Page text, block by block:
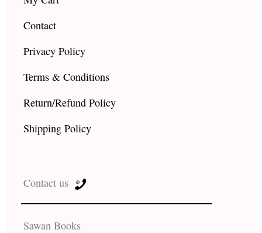
Contact
Privacy Policy
Terms & Conditions
Return/Refund Policy
Shipping Policy
Contact us
Sawan Books